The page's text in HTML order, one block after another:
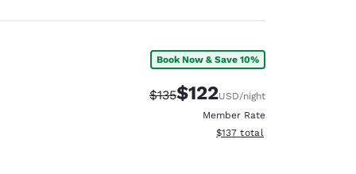
Book Now & Save 10%
Strikethrough Rate:
$135Discounted rate:
$122USD/night
Member Rate
View estimated total details
$137 total